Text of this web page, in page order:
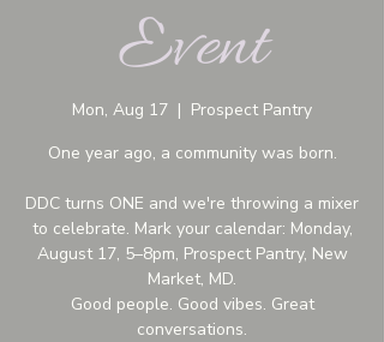
Event
Mon, Aug 17
  |
Prospect Pantry
One year ago, a community was born.
DDC turns ONE and we're throwing a mixer
to celebrate. Mark your calendar: Monday,
August 17, 5–8pm, Prospect Pantry, New
Market, MD.
Good people. Good vibes. Great
conversations.